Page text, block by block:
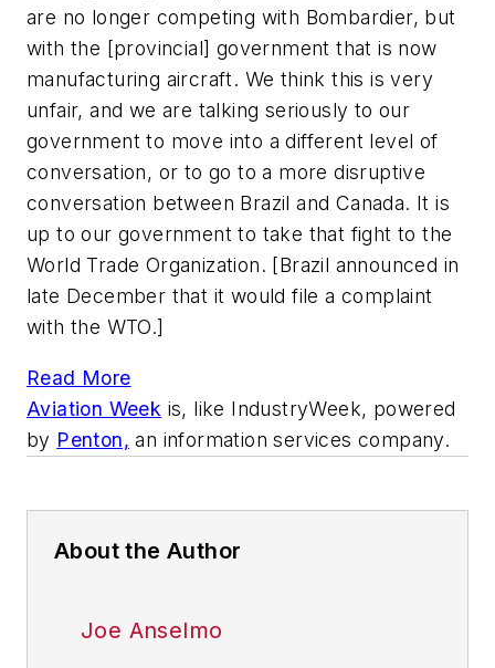
are no longer competing with Bombardier, but
with the [provincial] government that is now
manufacturing aircraft. We think this is very
unfair, and we are talking seriously to our
government to move into a different level of
conversation, or to go to a more disruptive
conversation between Brazil and Canada. It is
up to our government to take that fight to the
World Trade Organization. [Brazil announced in
late December that it would file a complaint
with the WTO.]
Read More
Aviation Week is, like IndustryWeek, powered
by Penton, an information services company.
About the Author
Joe Anselmo